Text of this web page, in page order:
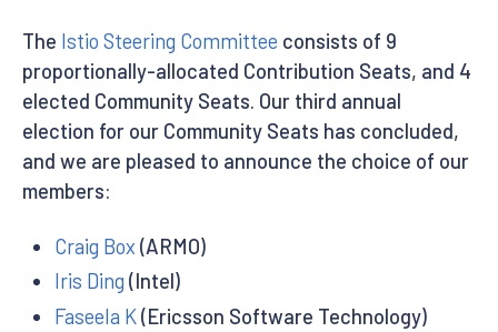
The Istio Steering Committee consists of 9
proportionally-allocated Contribution Seats, and 4
elected Community Seats. Our third annual
election for our Community Seats has concluded,
and we are pleased to announce the choice of our
members:
Craig Box (ARMO)
Iris Ding (Intel)
Faseela K(Ericsson Software Technology)